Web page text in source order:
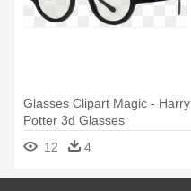
Glasses Clipart Magic - Harry
Potter 3d Glasses
12
4